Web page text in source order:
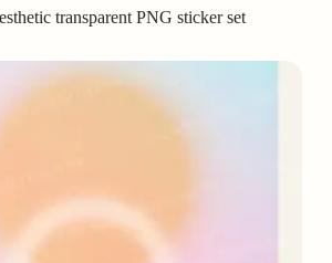
transparent PNG sticker set